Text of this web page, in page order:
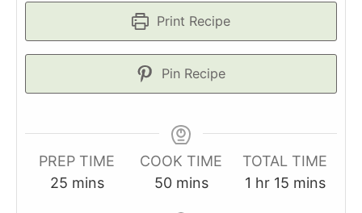
Print Recipe
Pin Recipe
PREP TIME
25minutes
mins
COOK TIME
50minutes
mins
TOTAL TIME
1 hour
hr 15minutes
mins